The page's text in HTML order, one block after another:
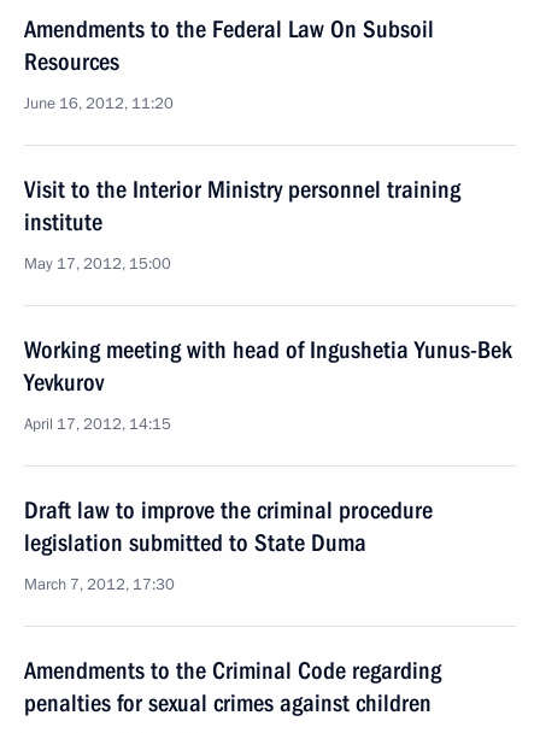
Amendments to the Federal Law On Subsoil
Resources
June 16, 2012, 11:20
Visit to the Interior Ministry personnel training
institute
May 17, 2012, 15:00
Working meeting with head of Ingushetia Yunus-Bek
Yevkurov
April 17, 2012, 14:15
Draft law to improve the criminal procedure
legislation submitted to State Duma
March 7, 2012, 17:30
Amendments to the Criminal Code regarding
penalties for sexual crimes against children